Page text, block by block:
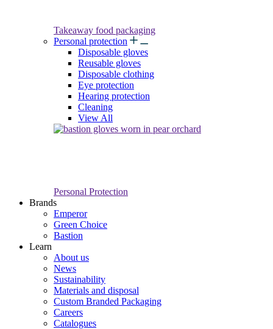
Takeaway food packaging
Personal protection
Disposable gloves
Reusable gloves
Disposable clothing
Eye protection
Hearing protection
Cleaning
View All
Personal Protection
Brands
Emperor
Green Choice
Bastion
Learn
About us
News
Sustainability
Materials and disposal
Custom Branded Packaging
Careers
Catalogues